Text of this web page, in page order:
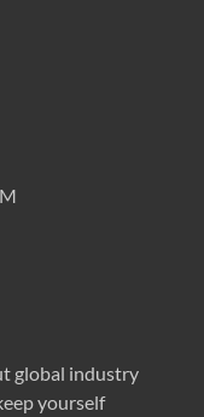
global industry
yourself